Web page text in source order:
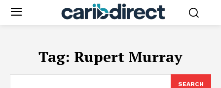
Tag: Rupert Murray
SEARCH